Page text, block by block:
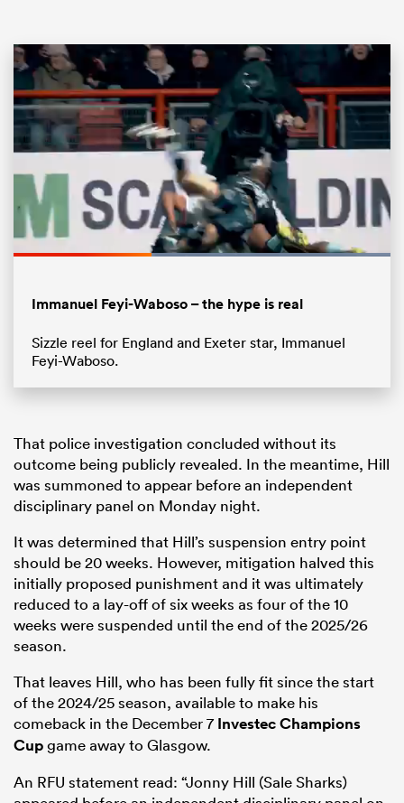
Loaded:
Immanuel Feyi-Waboso – the hype is real
Sizzle reel for England and Exeter star, Immanuel
Feyi-Waboso.
That police investigation concluded without its
outcome being publicly revealed. In the meantime, Hill
was summoned to appear before an independent
disciplinary panel on Monday night.
It was determined that Hill’s suspension entry point
should be 20 weeks. However, mitigation halved this
initially proposed punishment and it was ultimately
reduced to a lay-off of six weeks as four of the 10
weeks were suspended until the end of the 2025/26
season.
That leaves Hill, who has been fully fit since the start
of the 2024/25 season, available to make his
comeback in the December 7Investec Champions
Cupgame away to Glasgow.
An RFU statement read: “Jonny Hill (Sale Sharks)